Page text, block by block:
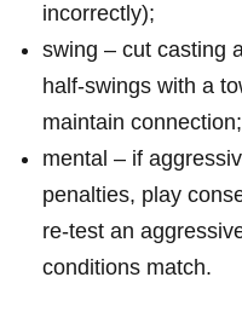
incorrectly);
swing – cut casting
half‑swings with a​
maintain connection;
mental – ⁣if
penalties, play
re‑test an
conditions match.